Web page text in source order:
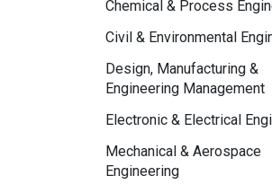
Chemical & Process
Civil & Environmental
Design, Manufacturing &
Engineering Management
Electronic & Electrical
Mechanical & Aerospace
Engineering